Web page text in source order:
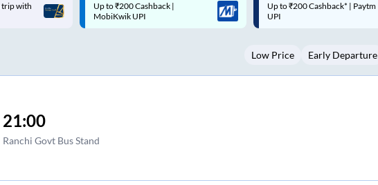
Mon
3
Up to ₹200 Cashback* | Paytm
UPI
Up to ₹200 Cashback |
MobiKwik Wallet
Low Price Early Departure
21:00
Ranchi Govt Bus Stand